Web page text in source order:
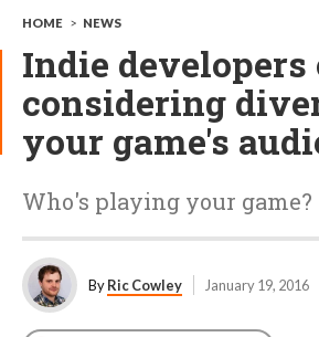
HOME > NEWS
Indie developers
considering
your game's
Who's playing your game?
ByRic Cowley January 19, 2016